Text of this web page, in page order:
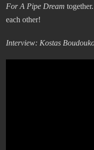
For A Pipe Dream
each other!
Interview: Kostas